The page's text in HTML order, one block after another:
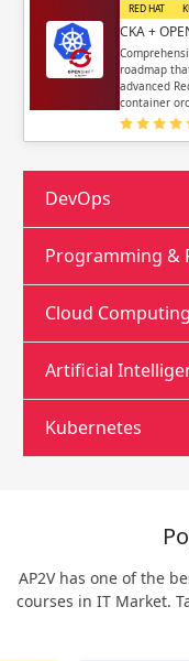
RED HAT
CKA +
roadmap
advanced
container
DevOps
Programming &
Cloud Computing
Artificial
Kubernetes
AP2V has one of the
courses in IT Market.